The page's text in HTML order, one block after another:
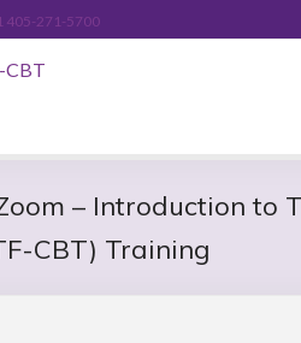
405-271-5700
Zoom – Introduction
CBT) Training